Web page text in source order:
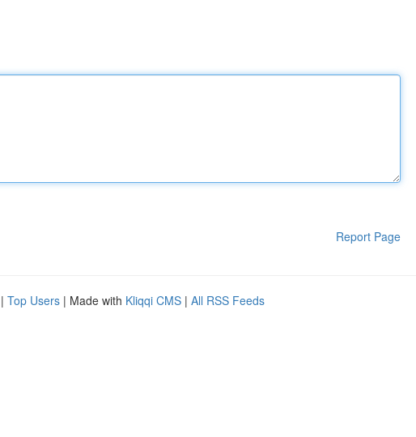
Report Page
| Top Users | Made with Kliqqi CMS | All RSS Feeds